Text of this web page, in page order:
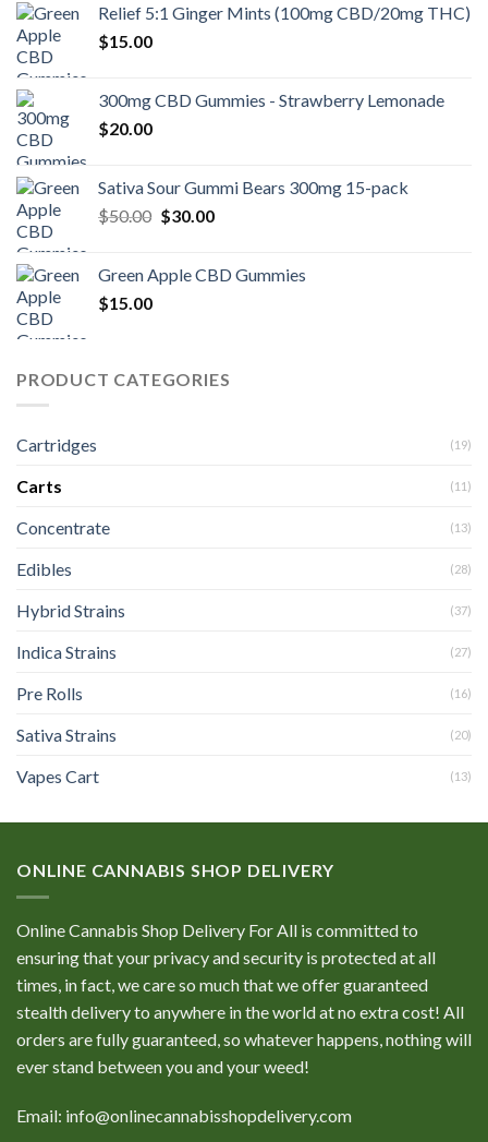
$15.00.$10.00.
Relief 5:1 Ginger Mints (100mg CBD/20mg THC)
$15.00
300mg CBD Gummies - Strawberry Lemonade
$20.00
Sativa Sour Gummi Bears 300mg 15-pack
$50.00 Original
$50.00.
$30.00Current
$30.00.
Green Apple CBD Gummies
$15.00
PRODUCT CATEGORIES
Cartridges (19)
Carts (11)
Concentrate (13)
Edibles (28)
Hybrid Strains (37)
Indica Strains (27)
Pre Rolls (16)
Sativa Strains (20)
Vapes Cart (13)
ONLINE CANNABIS SHOP DELIVERY
Online Cannabis Shop Delivery For All is committed to
ensuring that your privacy and security is protected at all
times, in fact, we care so much that we offer guaranteed
stealth delivery to anywhere in the world at no extra cost! All
orders are fully guaranteed, so whatever happens, nothing will
ever stand between you and your weed!
Email: info@onlinecannabisshopdelivery.com